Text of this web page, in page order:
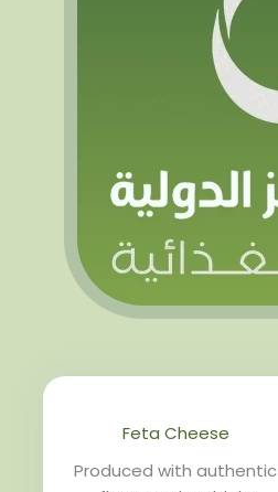
Feta Cheese
Produced with authentic